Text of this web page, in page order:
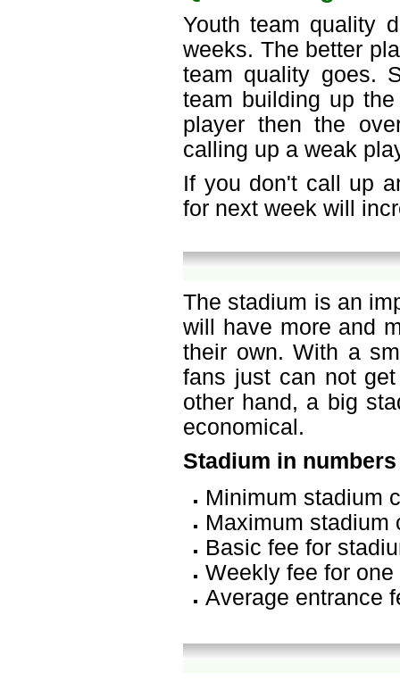
Youth team quality
weeks. The better
team quality goes.
team building up
player then the
calling up a weak
If you don't call up
for next week will
The stadium is an
will have more and
their own. With a
fans just can not
other hand, a big
economical.
Stadium in numbers
Minimum stadium
Maximum stadium
Basic fee for
Weekly fee for one
Average entrance